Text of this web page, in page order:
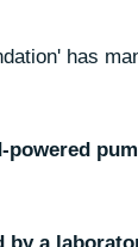
has
powered